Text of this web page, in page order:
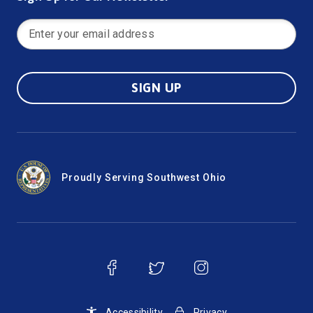
SIGN UP
Proudly Serving Southwest Ohio